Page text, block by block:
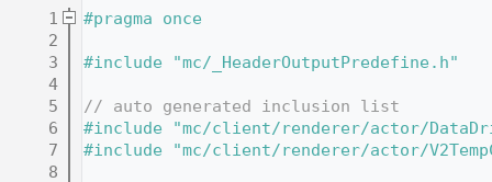
    1
#pragma once
    2
    3
#include "mc/_HeaderOutputPredefine.h"
    4
    5
// auto generated inclusion list
    6
#include "mc/client/renderer/actor/
    7
#include "mc/client/renderer/actor/
    8